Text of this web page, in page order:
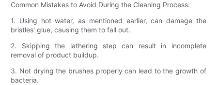
Common Mistakes to Avoid During the Cleaning Process:
1. Using hot water, as mentioned earlier, can damage the
bristles' glue, causing them to fall out.
2. Skipping the lathering step can result in incomplete
removal of product buildup.
3. Not drying the brushes properly can lead to the growth of
bacteria.